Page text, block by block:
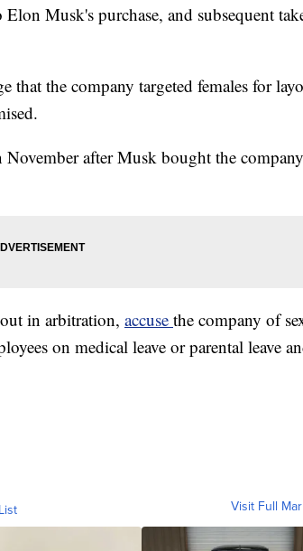
Musk's purchase, and subsequent
that the company targeted females for
after Musk bought the
in arbitration, accuse the company of
on medical leave or parental leave
Visit Full